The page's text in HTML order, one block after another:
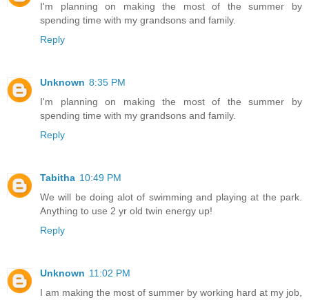
I'm planning on making the most of the summer by
spending time with my grandsons and family.
Reply
Unknown 8:35 PM
I'm planning on making the most of the summer by
spending time with my grandsons and family.
Reply
Tabitha 10:49 PM
We will be doing alot of swimming and playing at the park.
Anything to use 2 yr old twin energy up!
Reply
Unknown 11:02 PM
I am making the most of summer by working hard at my job,